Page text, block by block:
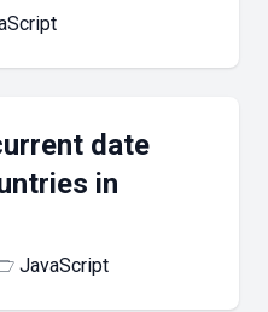
date
in
JavaScript